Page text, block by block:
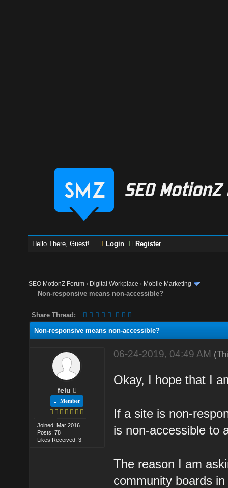
Hello There, Guest! Login Register
SEO MotionZ Forum › Digital Workplace › Mobile Marketing
Non-responsive means non-accessible?
Share Thread:
Non-responsive means non-accessible?
felu
Member
Joined: Mar 2016
Posts: 78
Likes Received: 3
06-24-2019, 04:49 AM
Okay, I hope that I
If a site is non-
is non-accessible to
The reason I am
community boards